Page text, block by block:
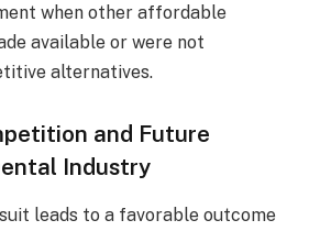
when other affordable
available or were not
alternatives.
and Future
Industry
leads to a favorable outcome